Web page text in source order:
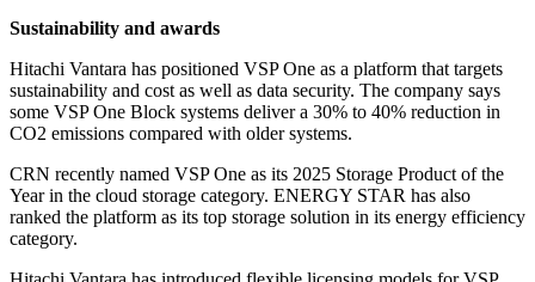
Sustainability and awards
Hitachi Vantara has positioned VSP One as a platform that targets
sustainability and cost as well as data security. The company says
some VSP One Block systems deliver a 30% to 40% reduction in
CO2 emissions compared with older systems.
CRN recently named VSP One as its 2025 Storage Product of the
Year in the cloud storage category. ENERGY STAR has also
ranked the platform as its top storage solution in its energy efficiency
category.